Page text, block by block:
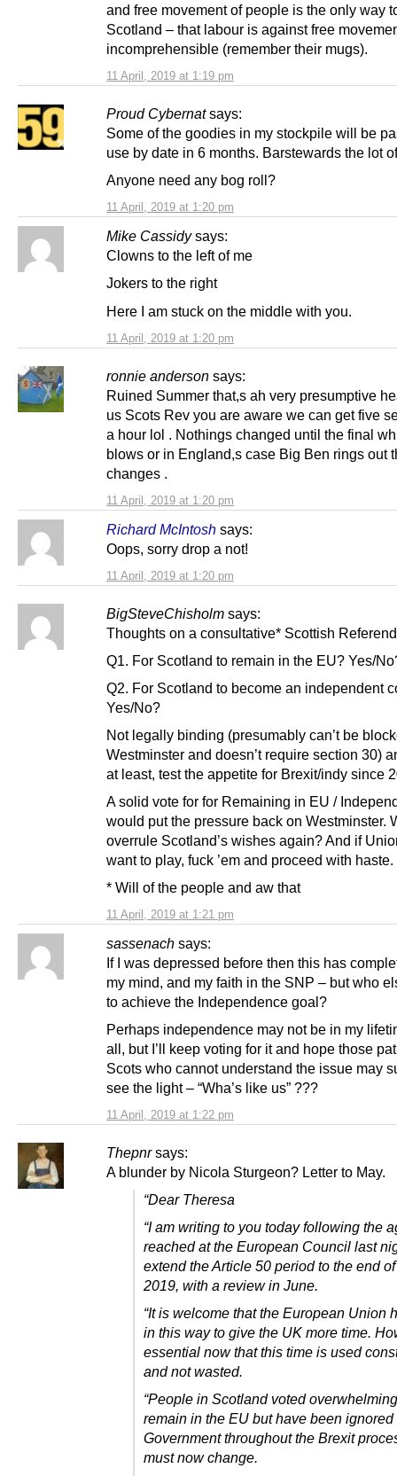
11 April, 2019 at 1:19 pm
and free movement of people is the only way
Scotland – that labour is against free
incomprehensible (remember their mugs).
Proud Cybernat says:
11 April, 2019 at 1:20 pm
Some of the goodies in my stockpile will be
use by date in 6 months. Barstewards the lot
Anyone need any bog roll?
Mike Cassidy says:
11 April, 2019 at 1:20 pm
Clowns to the left of me
Jokers to the right
Here I am stuck on the middle with you.
ronnie anderson says:
11 April, 2019 at 1:20 pm
Ruined Summer that,s ah very presumptive
us Scots Rev you are aware we can get five
a hour lol . Nothings changed until the final
blows or in England,s case Big Ben rings out
changes .
Richard McIntosh says:
11 April, 2019 at 1:20 pm
Oops, sorry drop a not!
BigSteveChisholm says:
11 April, 2019 at 1:21 pm
Thoughts on a consultative* Scottish
Q1. For Scotland to remain in the EU? Yes/
Q2. For Scotland to become an independent
Yes/No?
Not legally binding (presumably can’t be
Westminster and doesn’t require section 30)
at least, test the appetite for Brexit/indy since
A solid vote for for Remaining in EU /
would put the pressure back on Westminster.
overrule Scotland’s wishes again? And if
want to play, fuck ’em and proceed with haste.
* Will of the people and aw that
sassenach says:
11 April, 2019 at 1:22 pm
If I was depressed before then this has
my mind, and my faith in the SNP – but who
to achieve the Independence goal?
Perhaps independence may not be in my
all, but I’ll keep voting for it and hope those
Scots who cannot understand the issue may
see the light – “Wha’s like us” ???
Thepnr says:
A blunder by Nicola Sturgeon? Letter to May.
“Dear Theresa
“I am writing to you today following the
reached at the European Council last
extend the Article 50 period to the end
2019, with a review in June.
“It is welcome that the European Union
in this way to give the UK more time.
essential now that this time is used
and not wasted.
“People in Scotland voted
remain in the EU but have been
Government throughout the Brexit
must now change.